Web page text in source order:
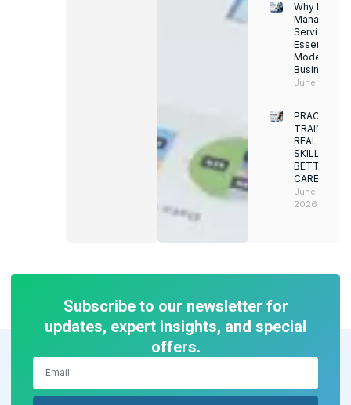
Why Facility
Services
Essential for
Modern
Businesses
June 12,
PRACTICAL
TRAINING.
REAL
SKILLS.
BETTER
CAREERS
June 8,
2026
Subscribe to our newsletter for
updates, expert insights, and special
offers.